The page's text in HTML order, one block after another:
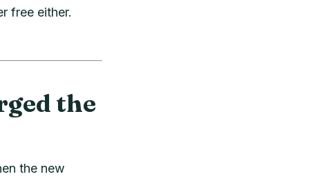
free either.
the
the new